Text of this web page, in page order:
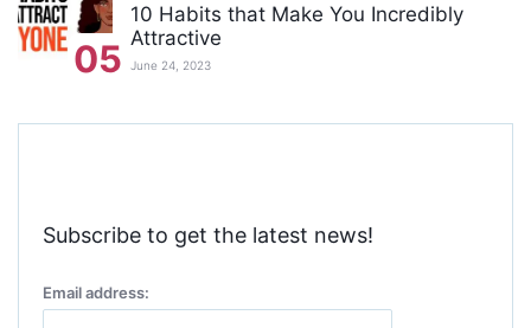
05
10 Habits that Make You Incredibly
Attractive
June 24, 2023
Subscribe to get the latest news!
Email address: